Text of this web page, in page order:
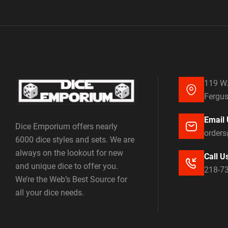
Dice Emporium offers nearly
6000 dice styles and sets. We are
always on the lookout for new
and unique dice to offer you.
We’re the Web’s Best Source for
all your dice needs.
119
Email
Call
218-